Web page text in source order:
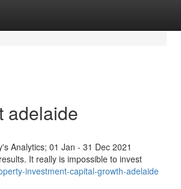
adelaide
Analytics; 01 Jan - 31 Dec 2021
It really is impossible to invest
investment-capital-growth-adelaide